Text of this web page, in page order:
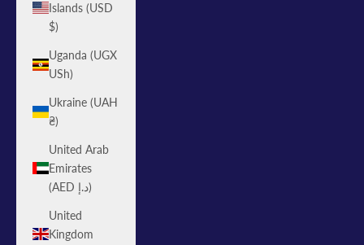
Islands (USD
$)
Uganda (UGX
USh)
Ukraine (UAH
₴)
United Arab
Emirates
(AED د.إ)
United
Kingdom